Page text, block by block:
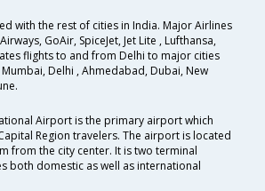
with the rest of cities in India. Major Airlines
GoAir, SpiceJet, Jet Lite , Lufthansa,
flights to and from Delhi to major cities
Delhi , Ahmedabad, Dubai, New
Airport is the primary airport which
Region travelers. The airport is located
from the city center. It is two terminal
both domestic as well as international